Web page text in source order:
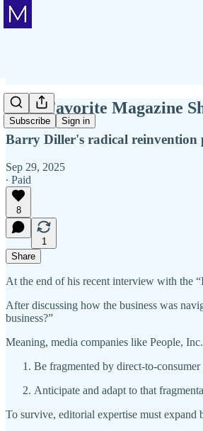
Subscribe Sign in
Your Favorite Magazine
Barry Diller's radical reinvention
Sep 29, 2025
∙ Paid
8
1
Share
At the end of his recent interview with the
After discussing how the business was
business?”
Meaning, media companies like People,
Be fragmented by direct-to-
Anticipate and adapt to that
To survive, editorial expertise must